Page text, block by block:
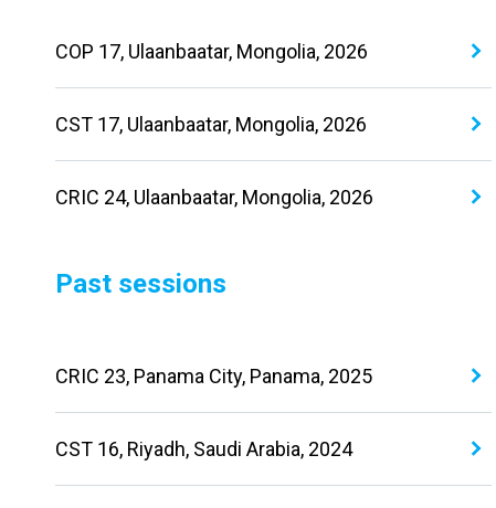
COP 17, Ulaanbaatar, Mongolia, 2026
CST 17, Ulaanbaatar, Mongolia, 2026
CRIC 24, Ulaanbaatar, Mongolia, 2026
Past sessions
CRIC 23, Panama City, Panama, 2025
CST 16, Riyadh, Saudi Arabia, 2024